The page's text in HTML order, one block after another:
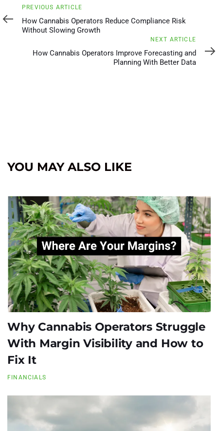
Previous
Article
PREVIOUS ARTICLE
How Cannabis Operators Reduce Compliance Risk
Without Slowing Growth
NEXT ARTICLE
How Cannabis Operators Improve Forecasting and
Planning With Better Data
YOU MAY ALSO LIKE
Why Cannabis Operators Struggle
With Margin Visibility and How to
Fix It
FINANCIALS